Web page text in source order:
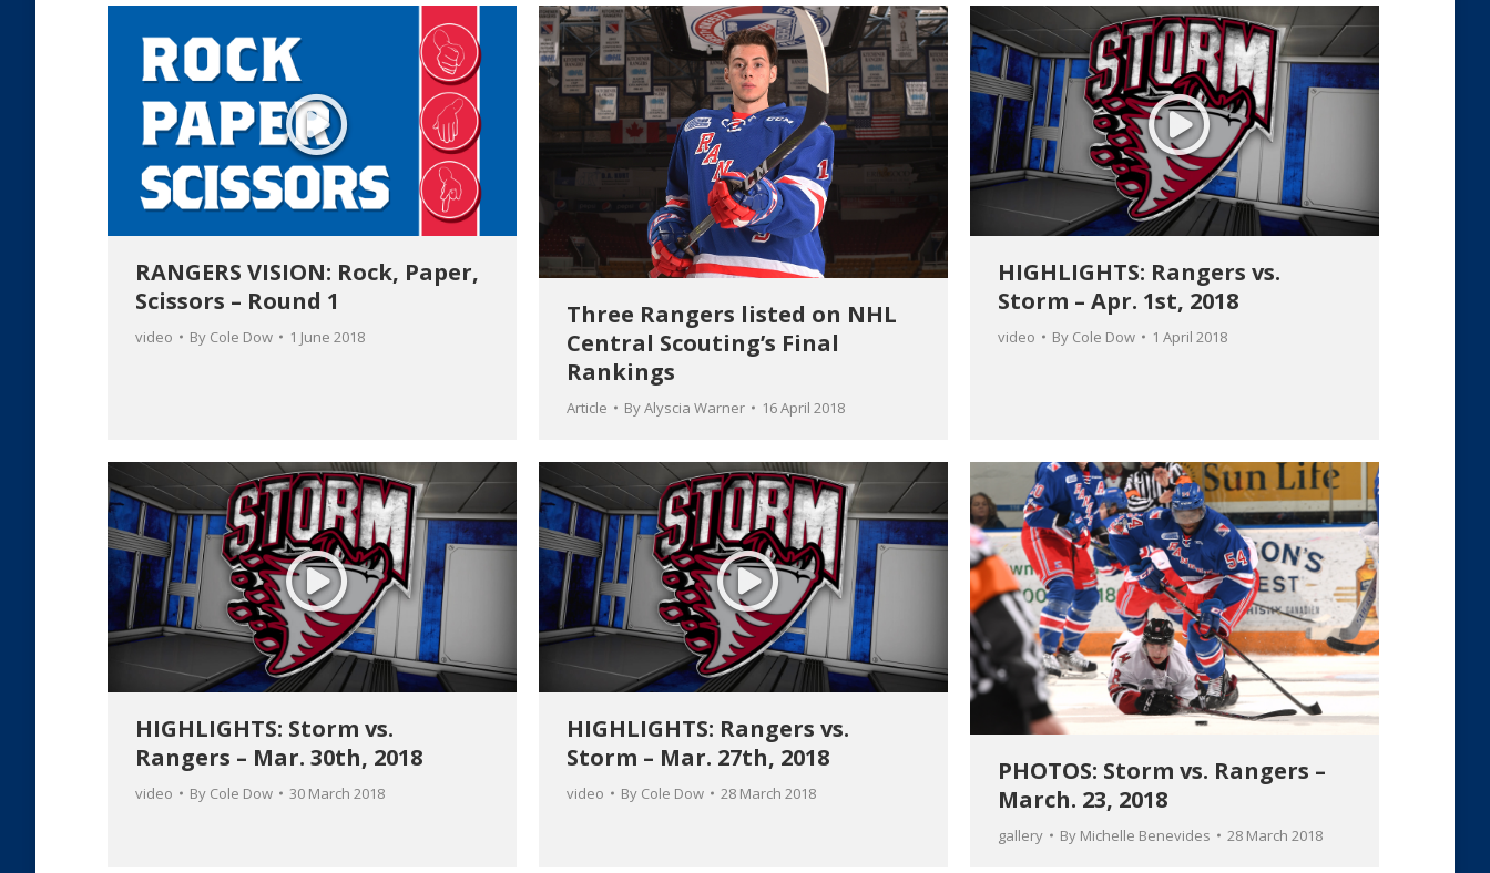
RANGERS VISION: Rock, Paper,
Scissors – Round 1
video By Cole Dow 1 June 2018
Three Rangers listed on NHL
Central Scouting’s Final
Rankings
Article ByAlyscia Warner 16 April 2018
HIGHLIGHTS: Rangers vs.
Storm – Apr. 1st, 2018
video By Cole Dow 1 April 2018
HIGHLIGHTS: Storm vs.
Rangers – Mar. 30th, 2018
video By Cole Dow 30 March 2018
HIGHLIGHTS: Rangers vs.
Storm – Mar. 27th, 2018
video By Cole Dow 28 March 2018
PHOTOS: Storm vs. Rangers –
March. 23, 2018
gallery By Michelle Benevides 28 March 2018